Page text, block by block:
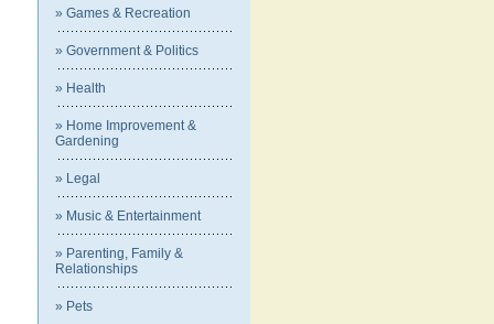
» Games & Recreation
» Government & Politics
» Health
» Home Improvement &
Gardening
» Legal
» Music & Entertainment
» Parenting, Family &
Relationships
» Pets